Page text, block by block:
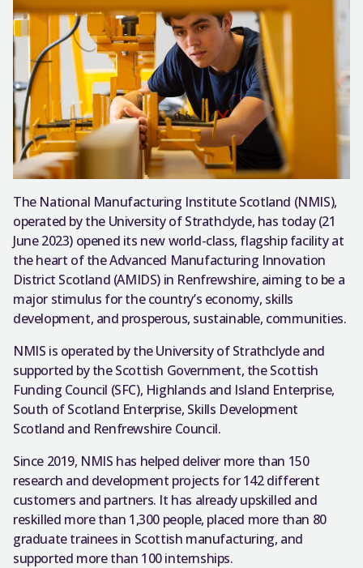
The National Manufacturing Institute Scotland (NMIS),
operated by the University of Strathclyde, has today (21
June 2023) opened its new world-class, flagship facility at
the heart of the Advanced Manufacturing Innovation
District Scotland (AMIDS) in Renfrewshire, aiming to be a
major stimulus for the country’s economy, skills
development, and prosperous, sustainable, communities.
NMIS is operated by the University of Strathclyde and
supported by the Scottish Government, the Scottish
Funding Council (SFC), Highlands and Island Enterprise,
South of Scotland Enterprise, Skills Development
Scotland and Renfrewshire Council.
Since 2019, NMIS has helped deliver more than 150
research and development projects for 142 different
customers and partners. It has already upskilled and
reskilled more than 1,300 people, placed more than 80
graduate trainees in Scottish manufacturing, and
supported more than 100 internships.